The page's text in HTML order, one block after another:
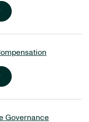
Governance